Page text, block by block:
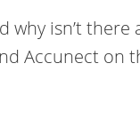
why isn’t
Accunect on